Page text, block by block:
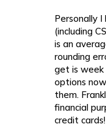
Personally
(including
is an
rounding
get is
options
them.
financial
credit cards!